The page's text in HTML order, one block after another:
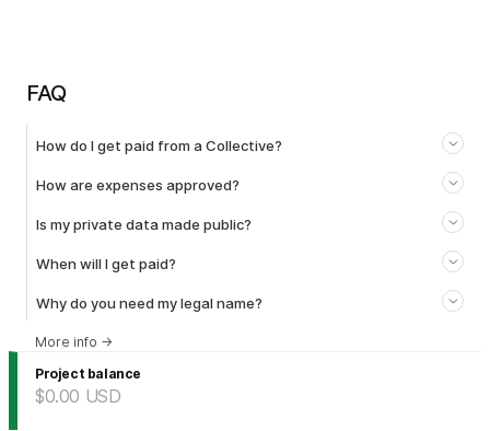
FAQ
How do I get paid from a Collective?
How are expenses approved?
Is my private data made public?
When will I get paid?
Why do you need my legal name?
More info →
Project balance
$0.00 USD